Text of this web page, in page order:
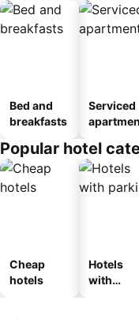
Bed and
breakfasts
Serviced
Popular hotel
Cheap
hotels
Hotels
with